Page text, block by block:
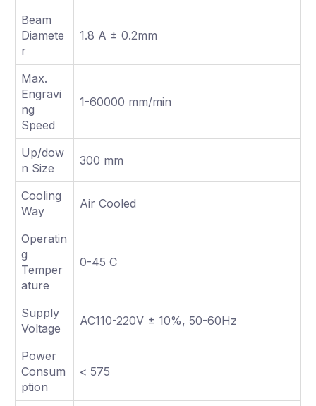
Beam
Diamete
r
1.8 A ± 0.2mm
Max.
Engravi
ng
Speed
1-60000 mm/min
Up/dow
n Size
300 mm
Cooling
Way
Air Cooled
Operatin
g
Temper
ature
0-45 C
Supply
Voltage
AC110-220V ± 10%, 50-60Hz
Power
Consum
ption
< 575